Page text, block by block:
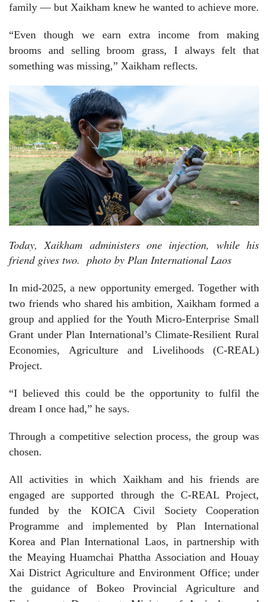
family — but Xaikham knew he wanted to achieve more.
“Even though we earn extra income from making
brooms and selling broom grass, I always felt that
something was missing,” Xaikham reflects.
Today, Xaikham administers one injection, while his
friend gives two. photo by Plan International Laos
In mid-2025, a new opportunity emerged. Together with
two friends who shared his ambition, Xaikham formed a
group and applied for the Youth Micro-Enterprise Small
Grant under Plan International’s Climate-Resilient Rural
Economies, Agriculture and Livelihoods (C-REAL)
Project.
“I believed this could be the opportunity to fulfil the
dream I once had,” he says.
Through a competitive selection process, the group was
chosen.
All activities in which Xaikham and his friends are
engaged are supported through the C-REAL Project,
funded by the KOICA Civil Society Cooperation
Programme and implemented by Plan International
Korea and Plan International Laos, in partnership with
the Meaying Huamchai Phattha Association and Houay
Xai District Agriculture and Environment Office; under
the guidance of Bokeo Provincial Agriculture and